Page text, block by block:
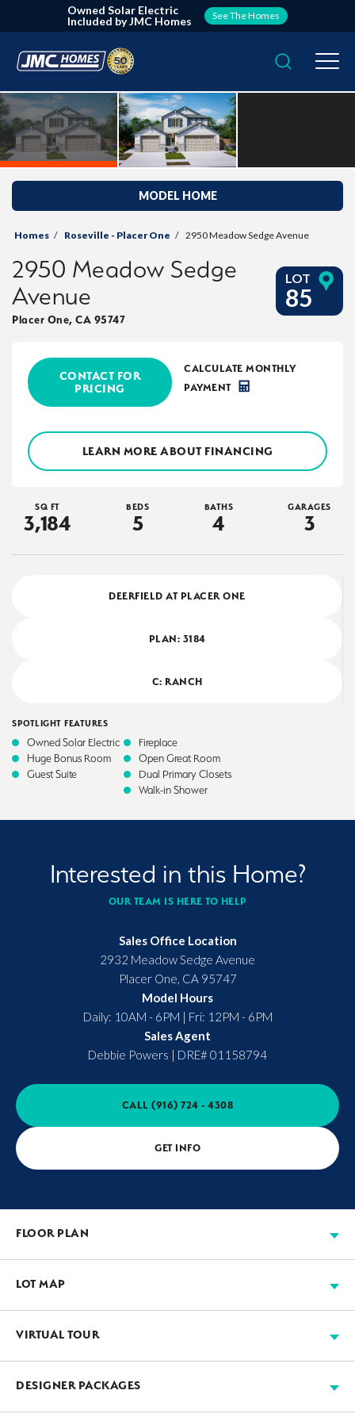
Owned Solar Electric
Included by JMC Homes
See The Homes
Search
MODEL HOME
Homes Roseville - Placer One 2950 Meadow Sedge Avenue
2950 Meadow Sedge
Avenue
Placer One, CA 95747
LOT
85
CONTACT FOR
PRICING
CALCULATE MONTHLY
PAYMENT
LEARN MORE ABOUT FINANCING
SQ FT
3,184
BEDS
5
BATHS
4
GARAGES
3
DEERFIELD AT PLACER ONE
PLAN: 3184
C: RANCH
SPOTLIGHT FEATURES
Owned Solar Electric
Huge Bonus Room
Guest Suite
Fireplace
Open Great Room
Dual Primary Closets
Walk-in Shower
Interested in this Home?
OUR TEAM IS HERE TO HELP
Sales Office Location
2932 Meadow Sedge Avenue
Placer One CA 95747
Model Hours
Daily: 10AM - 6PM | Fri: 12PM - 6PM
Sales Agent
Debbie Powers | DRE# 01158794
CALL(916) 724 - 4308
GET INFO
FLOOR PLAN
LOT MAP
Available
+
VIRTUAL TOUR
DESIGNER PACKAGES